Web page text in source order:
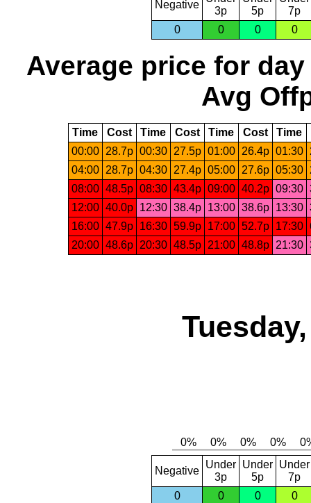
Negative
3p
5p
7p
0
0 0 0
Average price for day
Avg
Time Cost Time Cost Time Cost Time
00:00 28.7p 00:30 27.5p 01:00 26.4p 01:30
04:00 28.7p 04:30 27.4p 05:00 27.6p 05:30
08:00 48.5p 08:30 43.4p 09:00 40.2p 09:30
12:00 40.0p 12:30 38.4p 13:00 38.6p 13:30
16:00 47.9p 16:30 59.9p 17:00 52.7p 17:30
20:00 48.6p 20:30 48.5p 21:00 48.8p 21:30
Negative
Under
3p
Under
5p
Under
7p
0
0 0 0